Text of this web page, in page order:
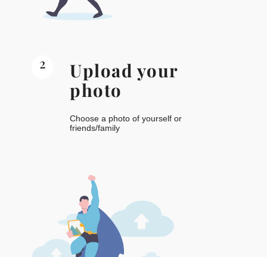
2
Upload your
photo
Choose a photo of yourself or
friends/family